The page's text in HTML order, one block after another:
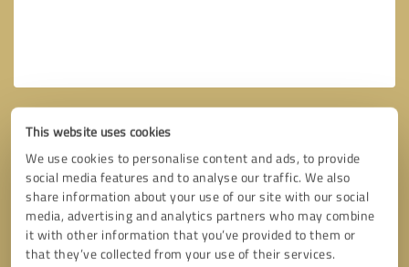
This website uses cookies
We use cookies to personalise content and ads, to provide
social media features and to analyse our traffic. We also
share information about your use of our site with our social
media, advertising and analytics partners who may combine
it with other information that you’ve provided to them or
that they’ve collected from your use of their services.
Callback request * required fields